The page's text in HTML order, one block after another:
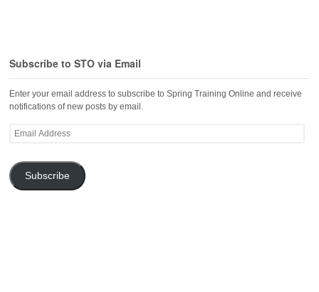
Subscribe to STO via Email
Enter your email address to subscribe to Spring Training Online and receive
notifications of new posts by email.
Email
Subscribe